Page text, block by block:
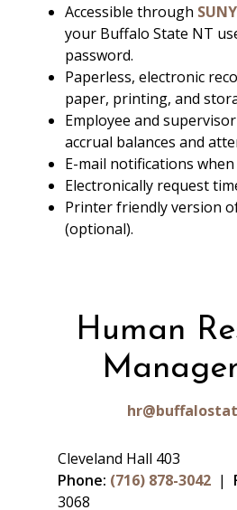
Accessible through
your Buffalo State NT
password.
Paperless, electronic
paper, printing, and
Employee and
accrual balances and
E-mail notifications
Electronically request
Printer friendly version
(optional).
Human
Cleveland Hall 403
Phone: (716) 878-3042 |
3068